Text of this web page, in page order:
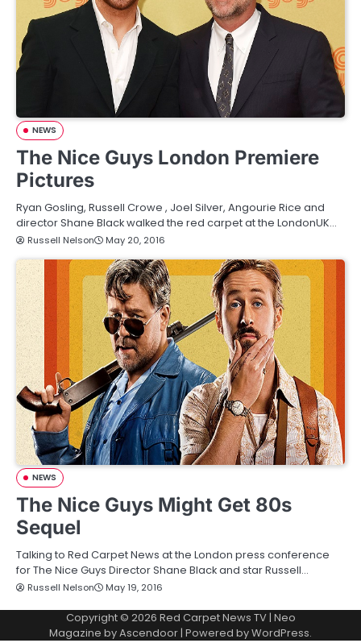
NEWS
The Nice Guys London Premiere
Pictures
Ryan Gosling, Russell Crowe , Joel Silver, Angourie Rice and
director Shane Black walked the red carpet at the LondonUK…
Russell Nelson May 20, 2016
NEWS
The Nice Guys Might Get 80s
Sequel
Talking to Red Carpet News at the London press conference
for The Nice Guys Director Shane Black and star Russell…
Russell Nelson May 19, 2016
Copyright © 2026 Red Carpet News TV| Neo
Magazine byAscendoor| Powered byWordPress.